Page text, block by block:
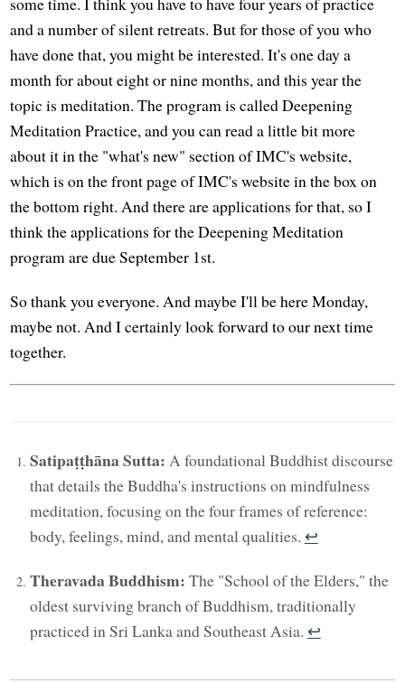
and a number of silent retreats. But for those of you who
have done that, you might be interested. It's one day a
month for about eight or nine months, and this year the
topic is meditation. The program is called Deepening
Meditation Practice, and you can read a little bit more
about it in the "what's new" section of IMC's website,
which is on the front page of IMC's website in the box on
the bottom right. And there are applications for that, so I
think the applications for the Deepening Meditation
program are due September 1st.
So thank you everyone. And maybe I'll be here Monday,
maybe not. And I certainly look forward to our next time
together.
Satipaṭṭhāna Sutta: A foundational Buddhist discourse
that details the Buddha's instructions on mindfulness
meditation, focusing on the four frames of reference:
body, feelings, mind, and mental qualities. ↩︎
Theravada Buddhism: The "School of the Elders," the
oldest surviving branch of Buddhism, traditionally
practiced in Sri Lanka and Southeast Asia. ↩︎